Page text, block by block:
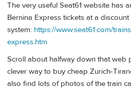
The very useful Seat61 website has
Bernina Express tickets at a
system: https://www.seat61.com/
express.htm
Scroll about halfway down that web
clever way to buy cheap Zurich-
also find lots of photos of the train